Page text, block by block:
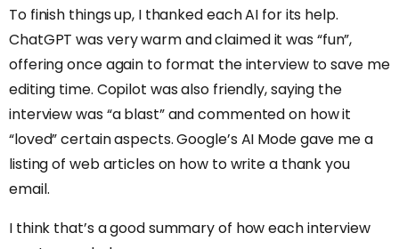
To finish things up, I thanked each AI for its help.
ChatGPT was very warm and claimed it was “fun”,
offering once again to format the interview to save me
editing time. Copilot was also friendly, saying the
interview was “a blast” and commented on how it
“loved” certain aspects. Google’s AI Mode gave me a
listing of web articles on how to write a thank you
email.
I think that’s a good summary of how each interview